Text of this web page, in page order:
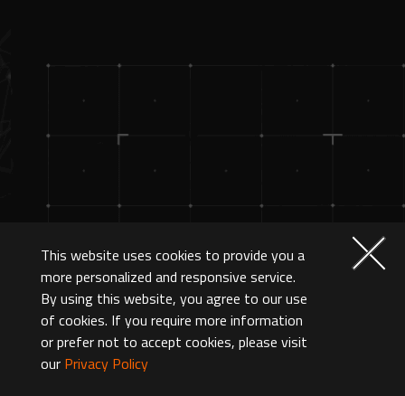
This website uses cookies to provide you a
more personalized and responsive service.
By using this website, you agree to our use
of cookies. If you require more information
or prefer not to accept cookies, please visit
our Privacy Policy